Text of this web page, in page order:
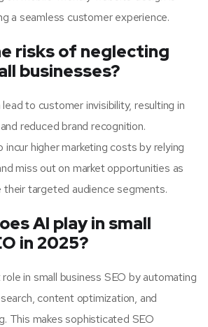
a seamless customer experience.
risks of neglecting
businesses?
to customer invisibility, resulting in
reduced brand recognition.
incur higher marketing costs by relying
miss out on market opportunities as
targeted audience segments.
AI play in small
in 2025?
in small business SEO by automating
content optimization, and
This makes sophisticated SEO